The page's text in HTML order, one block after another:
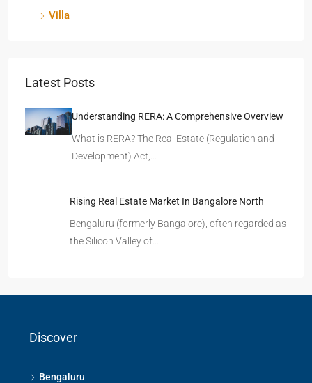
Villa
Latest Posts
Understanding RERA: A Comprehensive Overview
What is RERA? The Real Estate (Regulation and
Development) Act,…
Rising Real Estate Market In Bangalore North
Bengaluru (formerly Bangalore), often regarded as
the Silicon Valley of…
Discover
Bengaluru